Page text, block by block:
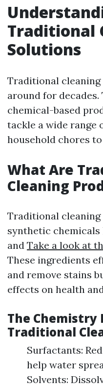
Traditional
Solutions
Traditional cleaning
around for
chemical-based
tackle a wide range
household chores
What Are
Cleaning
Traditional
synthetic chemicals
and Take a look at
These ingredients
and remove stains
effects on health
The Chemistry
Traditional
Surfactants:
help water
Solvents: